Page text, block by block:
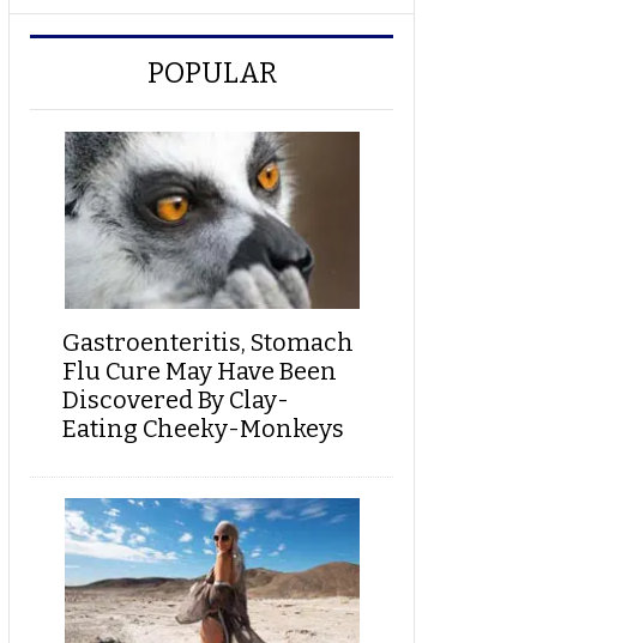
POPULAR
Gastroenteritis, Stomach
Flu Cure May Have Been
Discovered By Clay-
Eating Cheeky-Monkeys